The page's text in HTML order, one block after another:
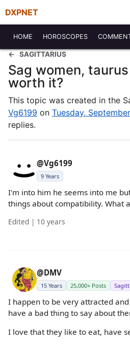
DXPNET
HOME HOROSCOPES
SAGITTARIUS
Sag women,
worth it?
This topic was created in the
Vg6199 on Tuesday,
replies.
@Vg6199
9 Years
I'm into him he seems into me
things about compatibility. What
Edited | 10 years
@DMV
15 Years 25,000+ Posts
I happen to be very attracted
have a bad thing to say about
I love that they like to eat, have